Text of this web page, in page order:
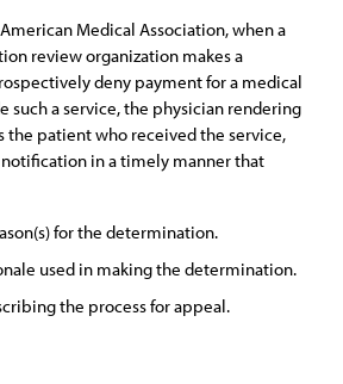
Medical Association, when a
review organization makes a
deny payment for a medical
such a service, the physician rendering
the patient who received the service,
in a timely manner that
for the determination.
used in making the determination.
the process for appeal.